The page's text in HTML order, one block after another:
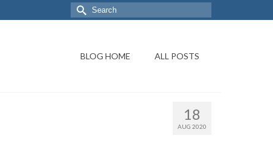
BLOG HOME ALL POSTS
18
AUG 2020